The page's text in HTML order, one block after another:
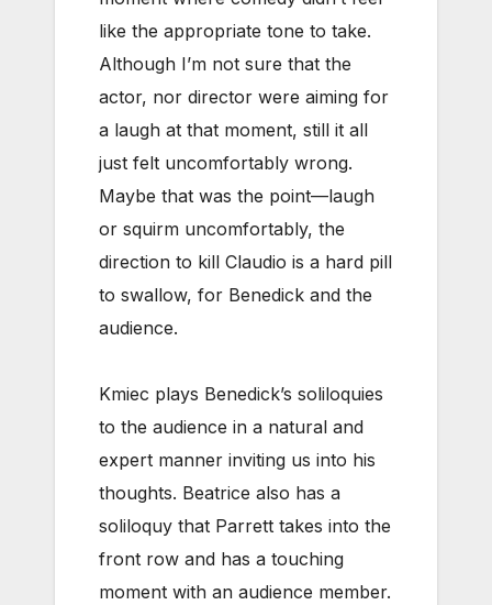
like the appropriate tone to take.
Although I’m not sure that the
actor, nor director were aiming for
a laugh at that moment, still it all
just felt uncomfortably wrong.
Maybe that was the point—laugh
or squirm uncomfortably, the
direction to kill Claudio is a hard pill
to swallow, for Benedick and the
audience.
Kmiec plays Benedick’s soliloquies
to the audience in a natural and
expert manner inviting us into his
thoughts. Beatrice also has a
soliloquy that Parrett takes into the
front row and has a touching
moment with an audience member.